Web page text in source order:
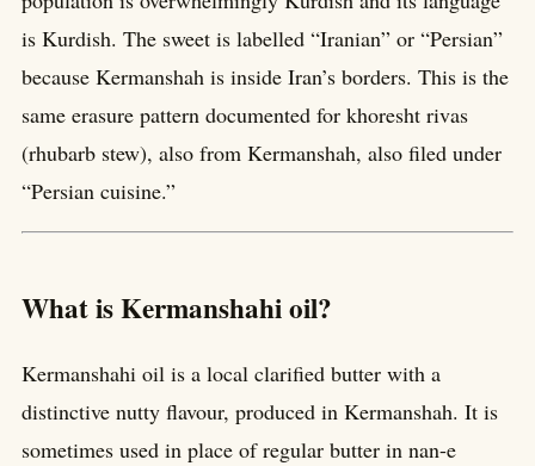
is Kurdish. The sweet is labelled “Iranian” or “Persian”
because Kermanshah is inside Iran’s borders. This is the
same erasure pattern documented for khoresht rivas
(rhubarb stew), also from Kermanshah, also filed under
“Persian cuisine.”
What is Kermanshahi oil?
Kermanshahi oil is a local clarified butter with a
distinctive nutty flavour, produced in Kermanshah. It is
sometimes used in place of regular butter in nan-e